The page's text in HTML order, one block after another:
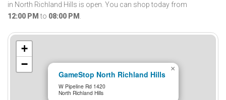
in North Richland Hills is open. You can shop today from
12:00 PM to 08:00 PM .
GameStop North Richland Hills
W Pipeline Rd 1420
North Richland Hills
×
+
−